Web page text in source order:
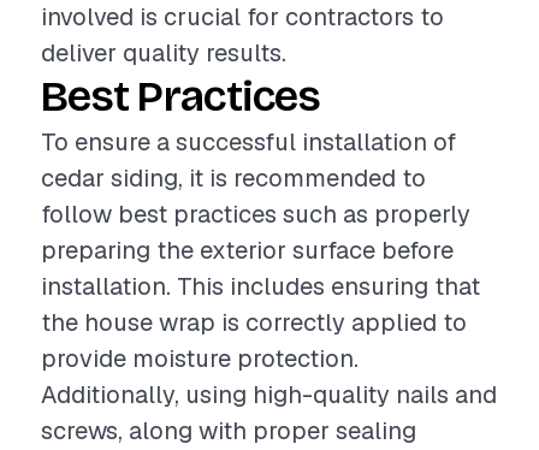
involved is crucial for contractors to
deliver quality results.
Best Practices
To ensure a successful installation of
cedar siding, it is recommended to
follow best practices such as properly
preparing the exterior surface before
installation. This includes ensuring that
the house wrap is correctly applied to
provide moisture protection.
Additionally, using high-quality nails and
screws, along with proper sealing